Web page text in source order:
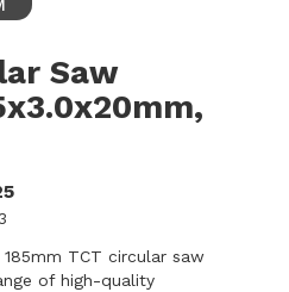
Saw
TCT circular saw
of high-quality